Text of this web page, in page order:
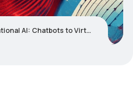
Chatbots to Virtual Assistants Implementation